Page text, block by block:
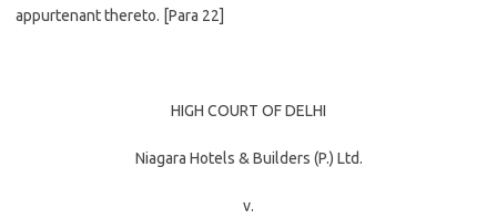
appurtenant thereto. [Para 22]
HIGH COURT OF DELHI
Niagara Hotels & Builders (P.) Ltd.
v.